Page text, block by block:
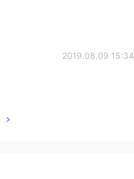
2019.08.09 15:34